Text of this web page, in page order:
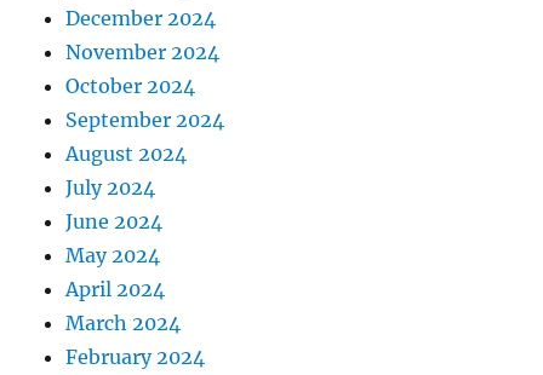
December 2024
November 2024
October 2024
September 2024
August 2024
July 2024
June 2024
May 2024
April 2024
March 2024
February 2024